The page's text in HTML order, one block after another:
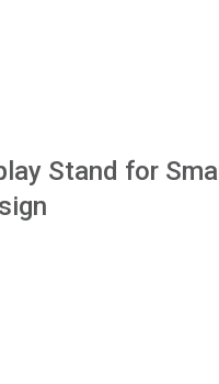
Stand for